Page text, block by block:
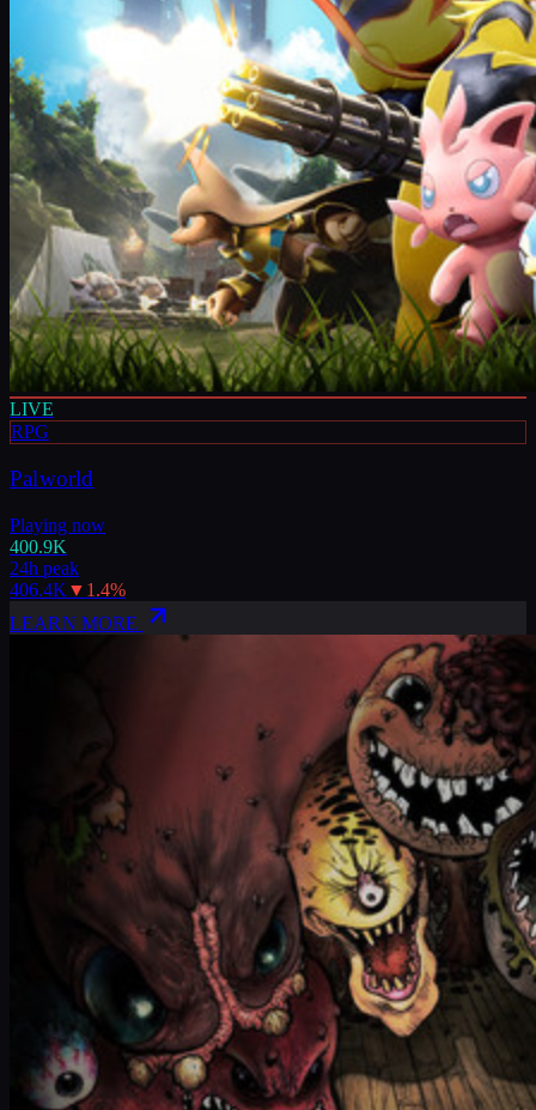
LIVE
RPG
Palworld
Playing now
400.9K
24h peak
406.4K ▼ 1.4%
LEARN MORE